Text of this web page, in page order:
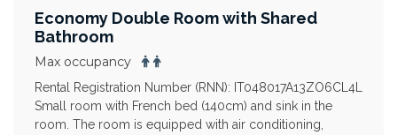
Economy Double Room with Shared
Bathroom
Max occupancy
Rental Registration Number (RNN): IT048017A13ZO6CL4L
Small room with French bed (140cm) and sink in the
room. The room is equipped with air conditioning,